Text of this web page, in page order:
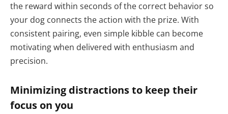
the reward within seconds of the correct behavior so
your dog connects the action with the prize. With
consistent pairing, even simple kibble can become
motivating when delivered with enthusiasm and
precision.
Minimizing distractions to keep their
focus on you